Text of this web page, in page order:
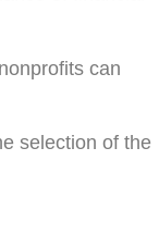
can
selection of the